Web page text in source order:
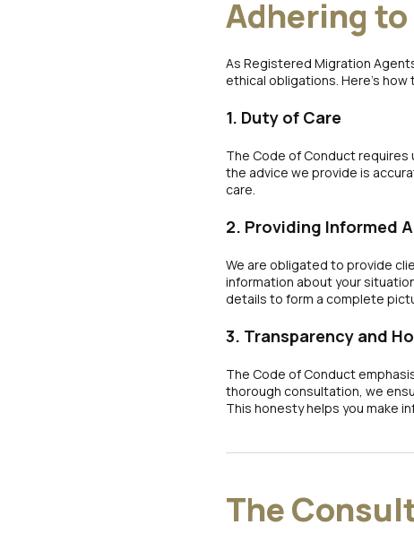
Adhering
As Registered Migration
ethical obligations. Here’s
1. Duty of Care
The Code of Conduct
the advice we provide is
care.
2. Providing Informed
We are obligated to provide
information about your
details to form a complete
3. Transparency and
The Code of Conduct
thorough consultation, we
This honesty helps you make
The